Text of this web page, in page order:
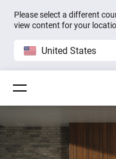
Please select a different
view content for your
United States